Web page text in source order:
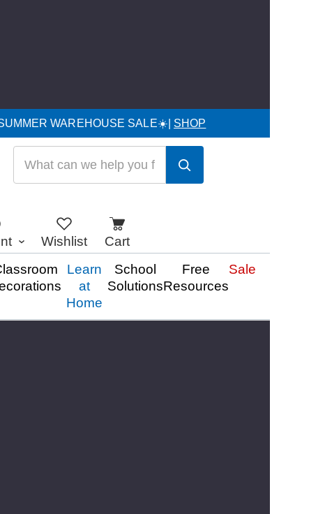
WAREHOUSE SALE☀️| SHOP
Wishlist
Cart
Learn
at
Home
School
Solutions
Free
Resources
Sale